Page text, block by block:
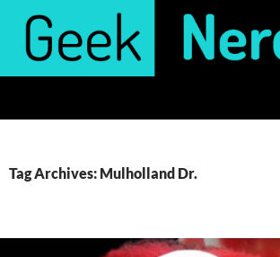
content
Tag Archives: Mulholland Dr.